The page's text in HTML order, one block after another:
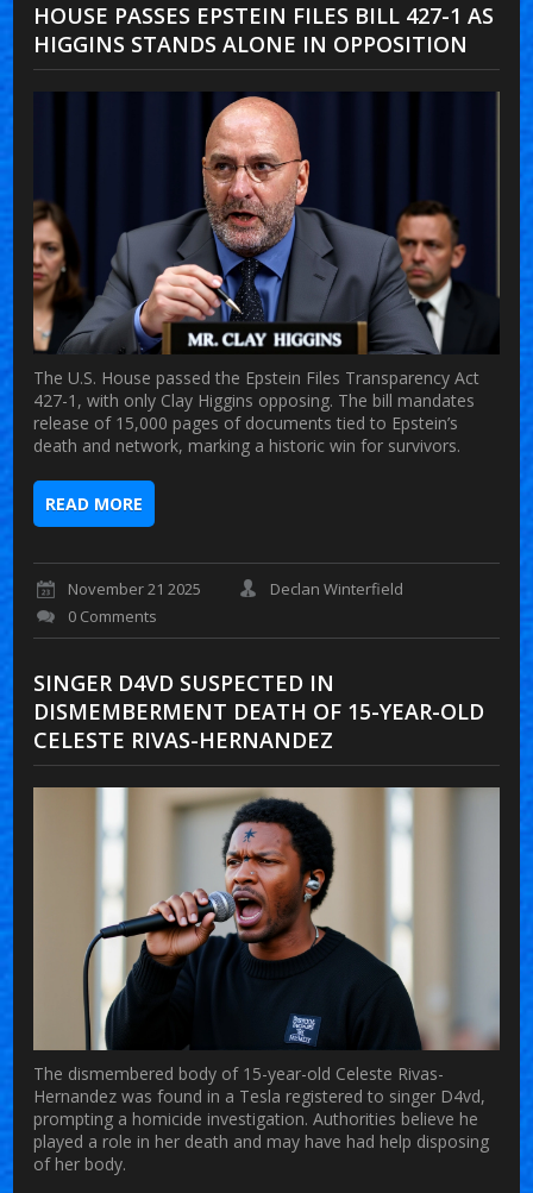
HOUSE PASSES EPSTEIN FILES BILL 427-1 AS
HIGGINS STANDS ALONE IN OPPOSITION
The U.S. House passed the Epstein Files Transparency Act
427-1, with only Clay Higgins opposing. The bill mandates
release of 15,000 pages of documents tied to Epstein’s
death and network, marking a historic win for survivors.
READ MORE
November 21 2025
Declan Winterfield
0 Comments
SINGER D4VD SUSPECTED IN
DISMEMBERMENT DEATH OF 15-YEAR-OLD
CELESTE RIVAS-HERNANDEZ
The dismembered body of 15-year-old Celeste Rivas-
Hernandez was found in a Tesla registered to singer D4vd,
prompting a homicide investigation. Authorities believe he
played a role in her death and may have had help disposing
of her body.